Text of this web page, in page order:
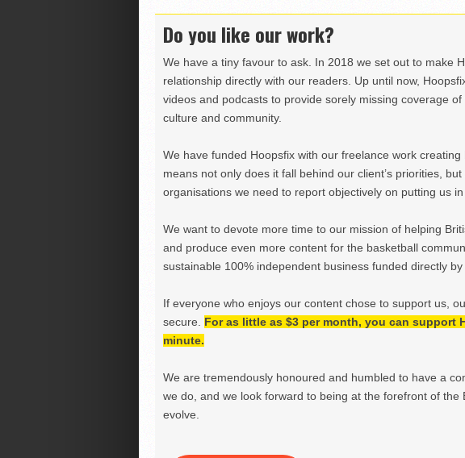
Do you like our work?
We have a tiny favour to ask. In 2018 we set out to make
relationship directly with our readers. Up until now,
videos and podcasts to provide sorely missing coverage
culture and community.
We have funded Hoopsfix with our freelance work
means not only does it fall behind our client’s priorities,
organisations we need to report objectively on putting us in
We want to devote more time to our mission of helping
and produce even more content for the basketball
sustainable 100% independent business funded directly
If everyone who enjoys our content chose to support us,
secure. For as little as $3 per month, you can support
minute.
We are tremendously honoured and humbled to have a
we do, and we look forward to being at the forefront of the
evolve.